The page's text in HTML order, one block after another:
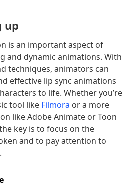
up
is an important aspect of
and dynamic animations. With
techniques, animators can
effective lip sync animations
to life. Whether you’re
tool like Filmora or a more
like Adobe Animate or Toon
key is to focus on the
and to pay attention to